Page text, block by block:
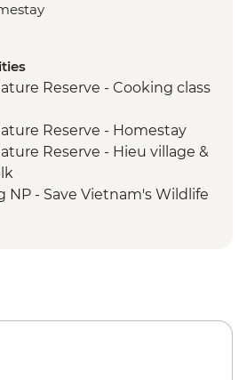
Reserve - Cooking class
Reserve - Homestay
Reserve - Hieu village &
NP - Save Vietnam's Wildlife
Long Nature Reserve